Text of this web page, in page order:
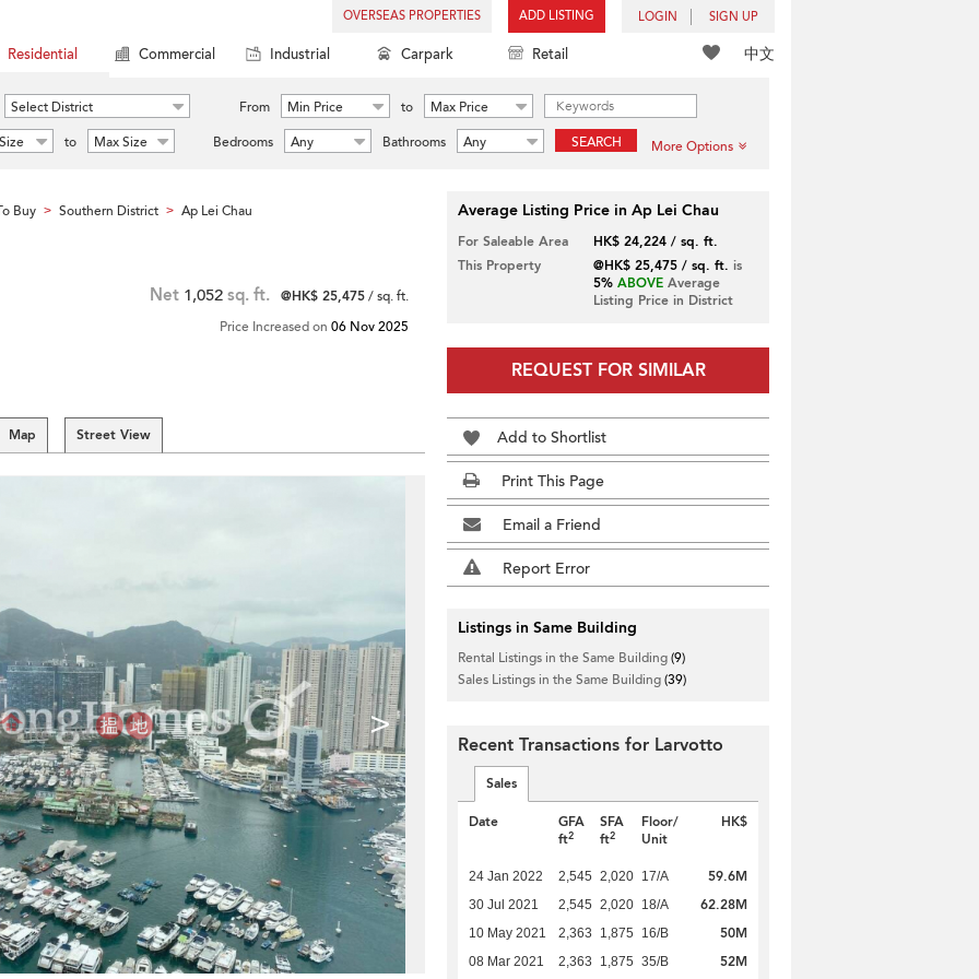
OVERSEAS PROPERTIES ADD LISTING LOGIN SIGN UP
中文
Residential Commercial Industrial Carpark Retail
Select District From Min Price to
Max Price
to Max Size Bedrooms Any Bathrooms Any SEARCH More Options
Buy > Southern District > Ap Lei Chau
Net 1,052 sq. ft. @HK$ 25,475/ sq. ft.
Price Increased on 06 Nov 2025
Map Street View
>
Average Listing Price in Ap Lei Chau
For Saleable Area
HK$ 24,224 / sq. ft.
This Property
@HK$ 25,475 / sq. ft. is
5% ABOVEAverage
Listing Price in District
REQUEST FOR SIMILAR
Add to Shortlist
Print This Page
Email a Friend
Report Error
Listings in Same Building
Rental Listings in the Same Building(9)
Sales Listings in the Same Building(39)
Recent Transactions for Larvotto
Sales
Date
GFA
ft2
SFA
ft2
Floor/
Unit
HK$
24 Jan 2022 2,545 2,020 17/A 59.6M
30 Jul 2021 2,545 2,020 18/A 62.28M
10 May 2021 2,363 1,875 16/B 50M
08 Mar 2021 2,363 1,875 35/B 52M